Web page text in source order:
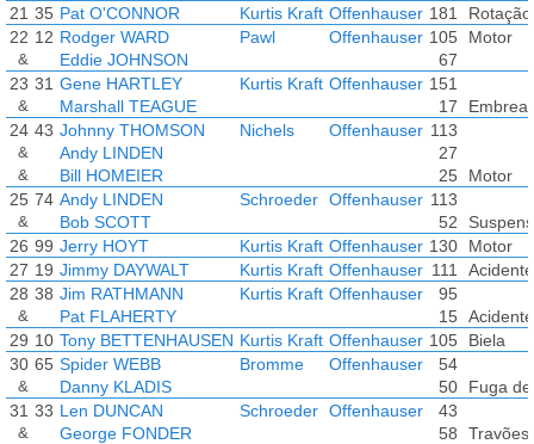
21 35 Pat O'CONNOR Kurtis Kraft Offenhauser 181
Rotação
22 12 Rodger WARD Pawl Offenhauser 105 Motor
& Eddie JOHNSON
67
23 31 Gene HARTLEY Kurtis Kraft Offenhauser 151
& Marshall TEAGUE 17
24 43 Johnny THOMSON Nichels Offenhauser 113
& Andy LINDEN 27
& Bill HOMEIER 25
Motor
25 74 Andy LINDEN Schroeder Offenhauser 113
& Bob SCOTT 52
26 99 Jerry HOYT Kurtis Kraft Offenhauser 130
Motor
27 19 Jimmy DAYWALT Kurtis Kraft Offenhauser 111
Acidente
28 38 Jim RATHMANN Kurtis Kraft Offenhauser 95
& Pat FLAHERTY 15 Acidente
29 10 Tony BETTENHAUSEN Kurtis Kraft Offenhauser 105
Biela
30 65 Spider WEBB Bromme Offenhauser 54
& Danny KLADIS 50
Fuga
31 33 Len DUNCAN Schroeder Offenhauser 43
& George FONDER 58
Travões